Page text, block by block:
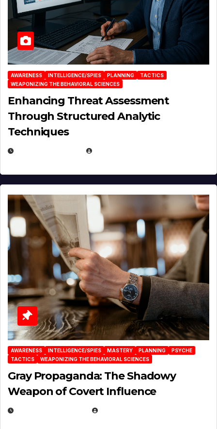
AWARENESS INTELLIGENCE/SPIES PLANNING
TACTICS
WEAPONIZING THE BEHAVIORAL SCIENCES
Enhancing Threat Assessment
Through Structured Analytic
Techniques
AWARENESS INTELLIGENCE/SPIES MASTERY PLANNING
PSYCHE
TACTICS
WEAPONIZING THE BEHAVIORAL SCIENCES
Gray Propaganda: The Shadowy
Weapon of Covert Influence